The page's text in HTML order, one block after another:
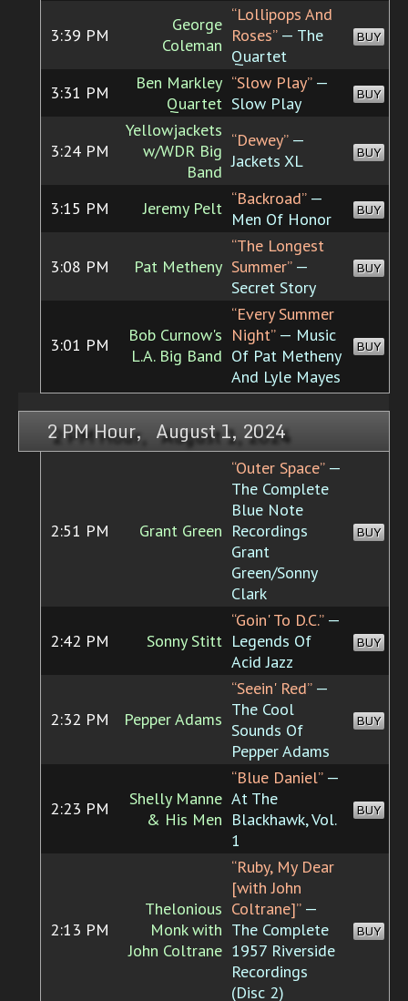
3:39 PM
George
Coleman
“Lollipops And
Roses”— The
Quartet
BUY
3:31 PM
Ben Markley
Quartet
“Slow Play”—
Slow Play
BUY
3:24 PM
Yellowjackets
w/WDR Big
Band
“Dewey”—
Jackets XL
BUY
3:15 PM Jeremy Pelt “Backroad”—
Men Of Honor
BUY
3:08 PM Pat Metheny
“The Longest
Summer”—
Secret Story
BUY
3:01 PM
Bob Curnow's
L.A. Big Band
“Every Summer
Night”— Music
Of Pat Metheny
And Lyle Mayes
BUY
2 PM Hour, August 1, 2024
2:51 PM Grant Green
“Outer Space”—
The Complete
Blue Note
Recordings
Grant
Green/Sonny
Clark
BUY
2:42 PM Sonny Stitt
“Goin' To D.C.”—
Legends Of
Acid Jazz
BUY
2:32 PM Pepper Adams
“Seein' Red”—
The Cool
Sounds Of
Pepper Adams
BUY
2:23 PM
Shelly Manne
& His Men
“Blue Daniel”—
At The
Blackhawk, Vol.
1
BUY
2:13 PM
Thelonious
Monk with
John Coltrane
“Ruby, My Dear
[with John
Coltrane]”—
The Complete
1957 Riverside
Recordings
(Disc 2)
BUY